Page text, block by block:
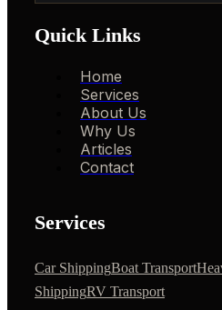
Quick Links
Home
Services
About Us
Why Us
Articles
Contact
Services
Car ShippingBoat Transport
ShippingRV Transport